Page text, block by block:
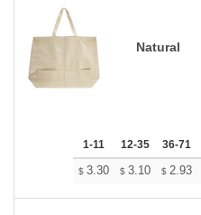
Natural
1-11 12-35 36-71
$ 3.30 $ 3.10 $ 2.93